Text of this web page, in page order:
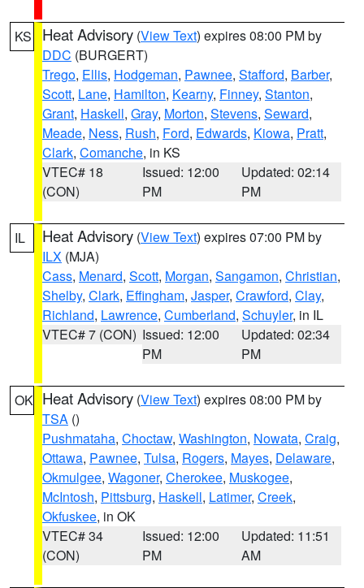
KS Heat Advisory (View Text) expires 08:00 PM by
DDC (BURGERT)
Trego, Ellis, Hodgeman, Pawnee, Stafford, Barber,
Scott, Lane, Hamilton, Kearny, Finney, Stanton,
Grant, Haskell, Gray, Morton, Stevens, Seward,
Meade, Ness, Rush, Ford, Edwards, Kiowa, Pratt,
Clark, Comanche, in KS
VTEC# 18
(CON)
Issued: 12:00
PM
Updated: 02:14
PM
IL Heat Advisory (View Text) expires 07:00 PM by
ILX (MJA)
Cass, Menard, Scott, Morgan, Sangamon, Christian,
Shelby, Clark, Effingham, Jasper, Crawford, Clay,
Richland, Lawrence, Cumberland, Schuyler, in IL
VTEC# 7 (CON) Issued: 12:00
PM
Updated: 02:34
PM
OK Heat Advisory (View Text) expires 08:00 PM by
TSA ()
Pushmataha, Choctaw, Washington, Nowata, Craig,
Ottawa, Pawnee, Tulsa, Rogers, Mayes, Delaware,
Okmulgee, Wagoner, Cherokee, Muskogee,
McIntosh, Pittsburg, Haskell, Latimer, Creek,
Okfuskee, in OK
VTEC# 34
(CON)
Issued: 12:00
PM
Updated: 11:51
AM